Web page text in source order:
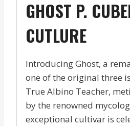
GHOST P.
CUTLURE
Introducing Ghost, a
one of the original three
True Albino Teacher,
by the renowned
exceptional cultivar is